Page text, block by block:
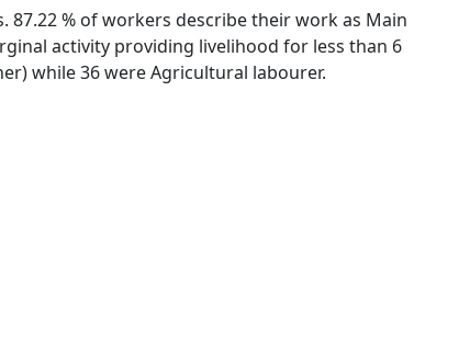
% of workers describe their work as Main
activity providing livelihood for less than 6
while 36 were Agricultural labourer.